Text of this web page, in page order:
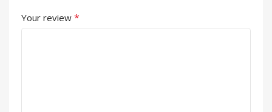
Your review *